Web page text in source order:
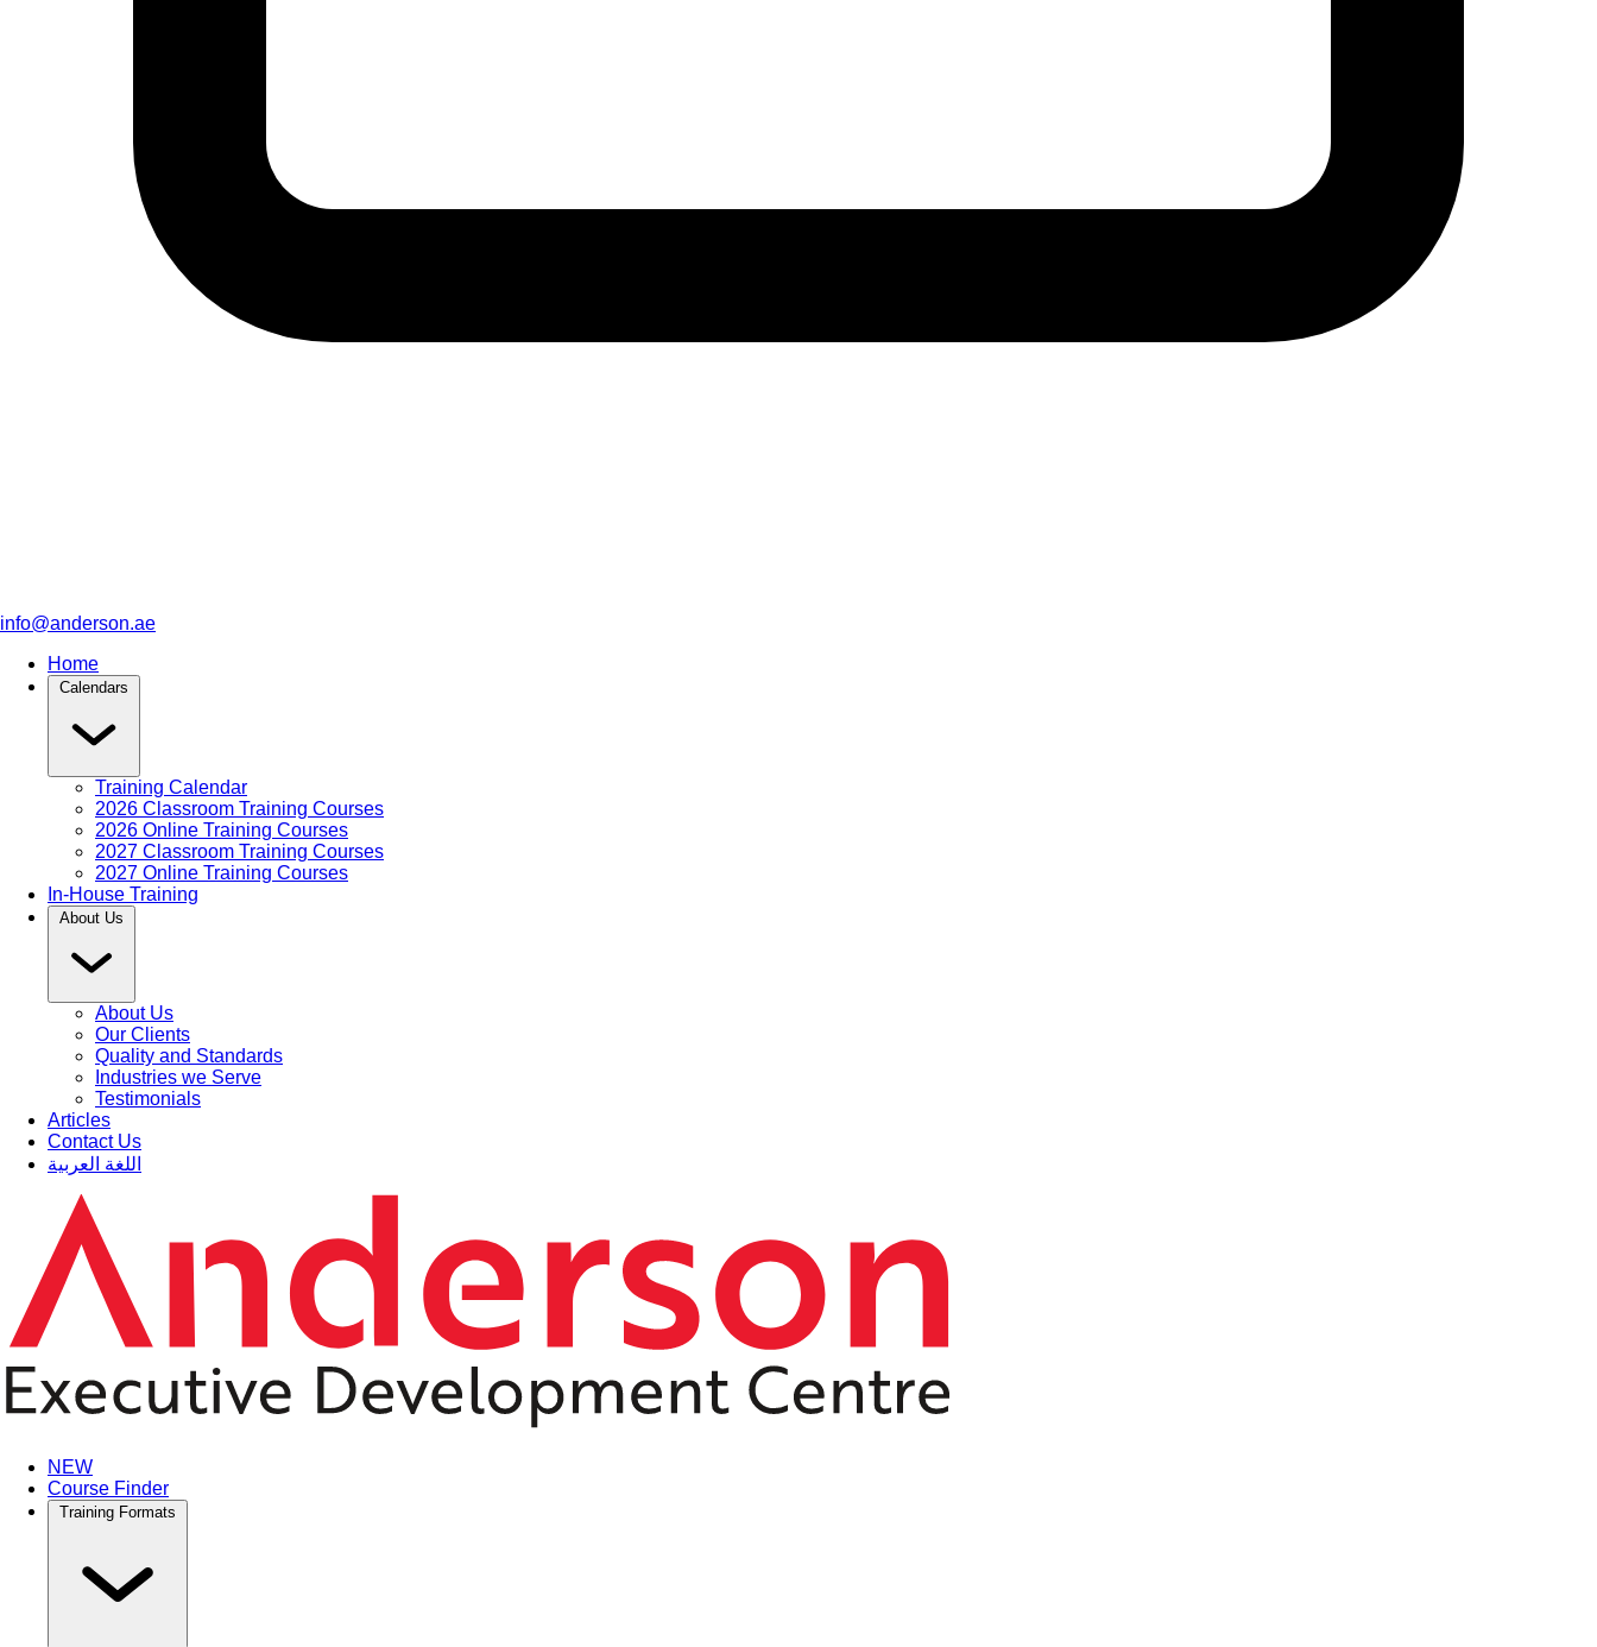
info@anderson.ae
Home
Calendars
Training Calendar
2026 Classroom Training Courses
2026 Online Training Courses
2027 Classroom Training Courses
2027 Online Training Courses
In-House Training
About Us
About Us
Our Clients
Quality and Standards
Industries we Serve
Testimonials
Articles
Contact Us
اللغة العربية
NEW
Course Finder
Training Formats